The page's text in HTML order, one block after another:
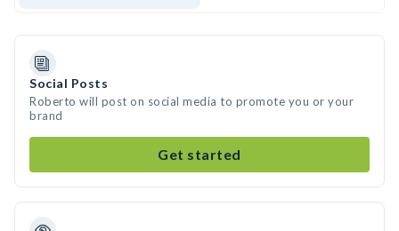
Social Posts
Roberto will post on social media to promote you or your
brand
Get started